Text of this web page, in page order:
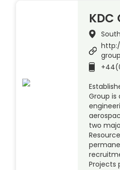
KDC
Group is
two
Projects